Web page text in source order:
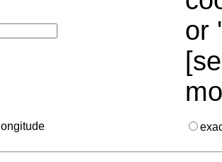
or
longitude